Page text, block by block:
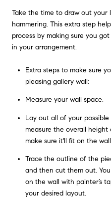
Take the time to draw out
hammering. This extra step
process by making sure you
in your arrangement.
Extra steps to make sure
pleasing gallery wall:
Measure your wall space.
Lay out all of your
measure the overall
make sure it'll fit on the
Trace the outline of the
and then cut them out.
on the wall with painter’s
your desired layout.